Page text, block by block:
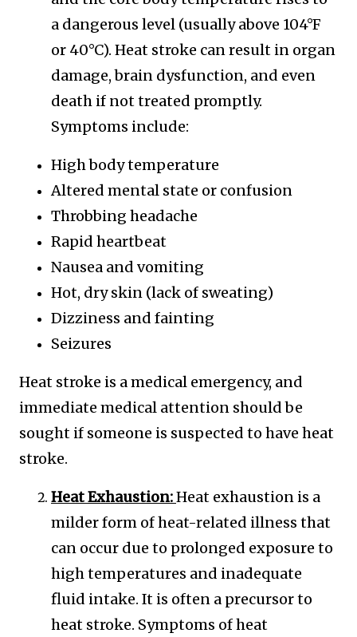
a dangerous level (usually above 104°F
or 40°C). Heat stroke can result in organ
damage, brain dysfunction, and even
death if not treated promptly.
Symptoms include:
High body temperature
Altered mental state or confusion
Throbbing headache
Rapid heartbeat
Nausea and vomiting
Hot, dry skin (lack of sweating)
Dizziness and fainting
Seizures
Heat stroke is a medical emergency, and
immediate medical attention should be
sought if someone is suspected to have heat
stroke.
Heat Exhaustion:Heat exhaustion is a
milder form of heat-related illness that
can occur due to prolonged exposure to
high temperatures and inadequate
fluid intake. It is often a precursor to
heat stroke. Symptoms of heat